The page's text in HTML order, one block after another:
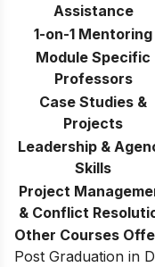
Assistance
1-on-1 Mentoring
Module Specific
Professors
Case Studies &
Projects
Leadership &
Skills
Project
& Conflict
Other Courses
Post Graduation in